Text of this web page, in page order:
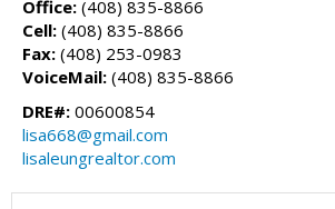
Office: (408) 835-8866
Cell: (408) 835-8866
Fax: (408) 253-0983
VoiceMail: (408) 835-8866
DRE#: 00600854
lisa668@gmail.com
lisaleungrealtor.com